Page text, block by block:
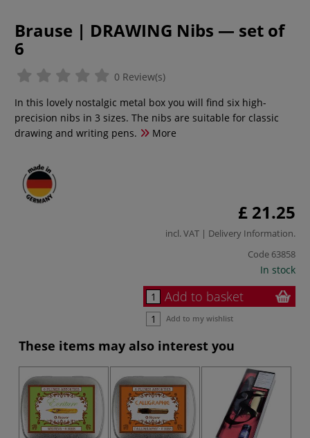
Brause | DRAWING Nibs — set of
6
0 Review(s)
In this lovely nostalgic metal box you will find six high-
precision nibs in 3 sizes. The nibs are suitable for classic
drawing and writing pens.
More
£ 21.25
incl. VAT | Delivery Information.
Code 63858
In stock
Add to basket
Add to my wishlist
These items may also interest you